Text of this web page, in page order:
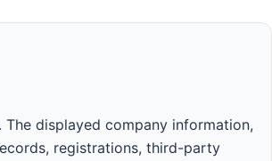
displayed company information,
registrations, third-party